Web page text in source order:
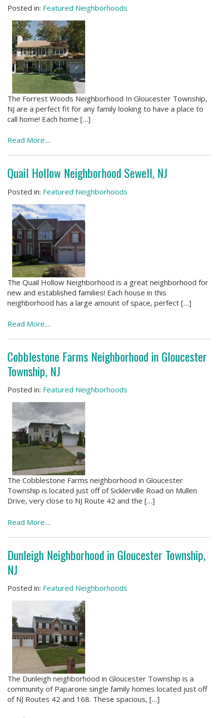
Posted in: Featured Neighborhoods
The Forrest Woods Neighborhood In Gloucester Township,
NJ are a perfect fit for any family looking to have a place to
call home! Each home […]
Read More....
Quail Hollow Neighborhood Sewell, NJ
Posted in: Featured Neighborhoods
The Quail Hollow Neighborhood is a great neighborhood for
new and established families! Each house in this
neighborhood has a large amount of space, perfect […]
Read More....
Cobblestone Farms Neighborhood in Gloucester
Township, NJ
Posted in: Featured Neighborhoods
The Cobblestone Farms neighborhood in Gloucester
Township is located just off of Sicklerville Road on Mullen
Drive, very close to NJ Route 42 and the […]
Read More....
Dunleigh Neighborhood in Gloucester Township,
NJ
Posted in: Featured Neighborhoods
The Dunleigh neighborhood in Gloucester Township is a
community of Paparone single family homes located just off
of NJ Routes 42 and 168. These spacious, […]